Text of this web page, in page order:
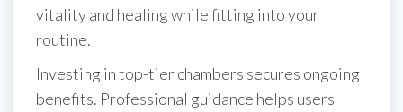
vitality and healing while fitting into your
routine.
Investing in top-tier chambers secures ongoing
benefits. Professional guidance helps users